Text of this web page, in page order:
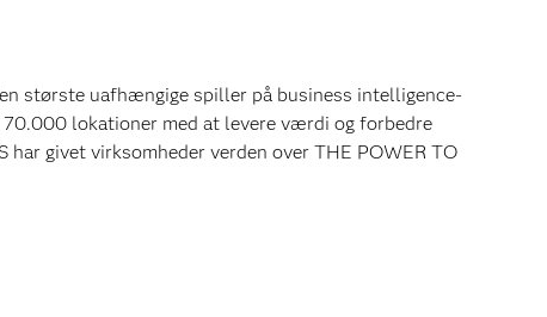
største uafhængige spiller på business intelligence-
lokationer med at levere værdi og forbedre
givet virksomheder verden over THE POWER TO